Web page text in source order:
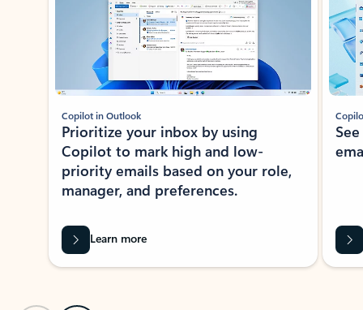
Copilot in Outlook
Prioritize your inbox by using
Copilot to mark high and low-
priority emails based on your role,
manager, and preferences.
Learn more